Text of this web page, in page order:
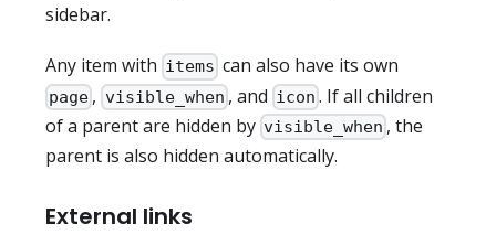
sidebar.
Any item with items can also have its own
page , visible_when , and icon . If all children
of a parent are hidden by visible_when , the
parent is also hidden automatically.
External links